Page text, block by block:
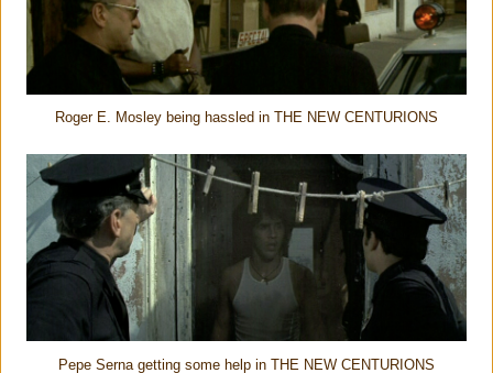
Roger E. Mosley being hassled in THE NEW CENTURIONS
Pepe Serna getting some help in THE NEW CENTURIONS